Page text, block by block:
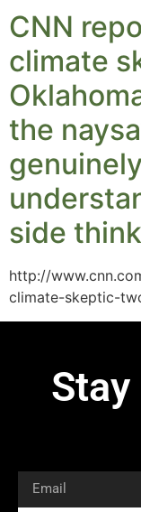
CNN
climate
the
side
http://
climate-skeptic-